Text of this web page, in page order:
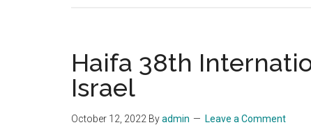
in
Haifa,
October
Haifa 38th
Israel
October 12, 2022 Byadmin Leave a Comment